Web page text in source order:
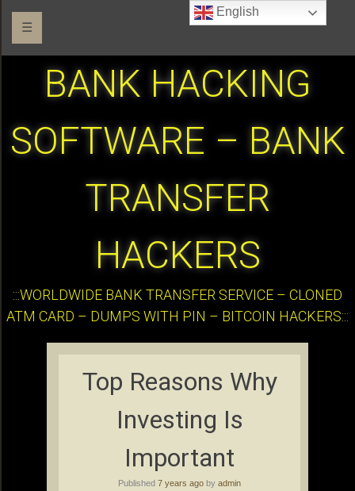
☰
BANK HACKING
SOFTWARE – BANK
TRANSFER
HACKERS
:::WORLDWIDE BANK TRANSFER SERVICE – CLONED
ATM CARD – DUMPS WITH PIN – BITCOIN HACKERS:::
Top Reasons Why
Investing Is
Important
Published 7 years ago by admin
English